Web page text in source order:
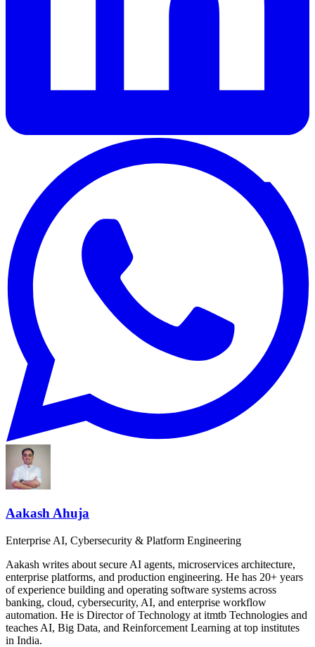
Aakash Ahuja
Enterprise AI, Cybersecurity & Platform Engineering
Aakash writes about secure AI agents, microservices architecture,
enterprise platforms, and production engineering. He has 20+ years
of experience building and operating software systems across
banking, cloud, cybersecurity, AI, and enterprise workflow
automation. He is Director of Technology at itmtb Technologies and
teaches AI, Big Data, and Reinforcement Learning at top institutes
in India.